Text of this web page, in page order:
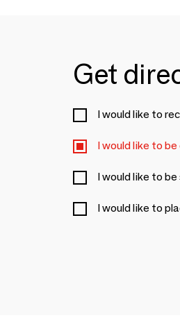
Get
I would like to
I would like to
I would like to
I would like to